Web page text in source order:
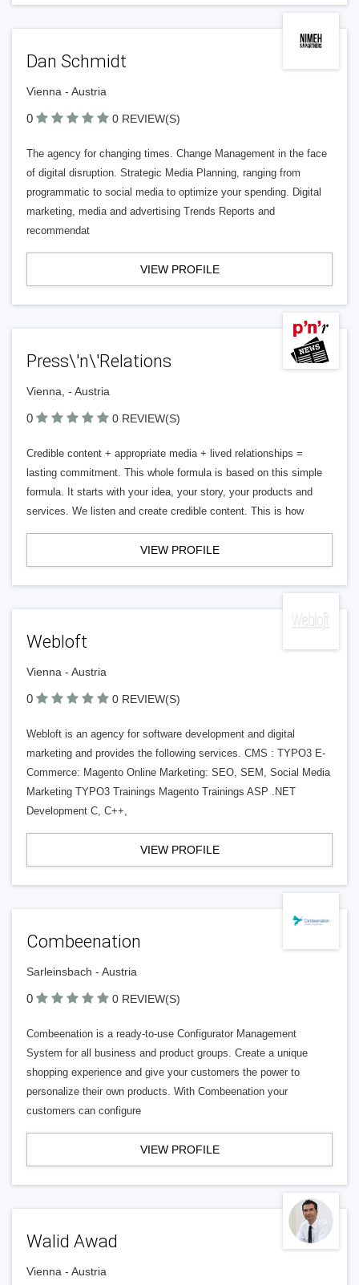
Dan Schmidt
Vienna - Austria
0 0 REVIEW(S)
The agency for changing times. Change Management in the face
of digital disruption. Strategic Media Planning, ranging from
programmatic to social media to optimize your spending. Digital
marketing, media and advertising Trends Reports and
recommendat
VIEW PROFILE
Press\'n\'Relations
Vienna, - Austria
0 0 REVIEW(S)
Credible content + appropriate media + lived relationships =
lasting commitment. This whole formula is based on this simple
formula. It starts with your idea, your story, your products and
services. We listen and create credible content. This is how
VIEW PROFILE
Webloft
Vienna - Austria
0 0 REVIEW(S)
Webloft is an agency for software development and digital
marketing and provides the following services. CMS : TYPO3 E-
Commerce: Magento Online Marketing: SEO, SEM, Social Media
Marketing TYPO3 Trainings Magento Trainings ASP .NET
Development C, C++,
VIEW PROFILE
Combeenation
Sarleinsbach - Austria
0 0 REVIEW(S)
Combeenation is a ready-to-use Configurator Management
System for all business and product groups. Create a unique
shopping experience and give your customers the power to
personalize their own products. With Combeenation your
customers can configure
VIEW PROFILE
Walid Awad
Vienna - Austria